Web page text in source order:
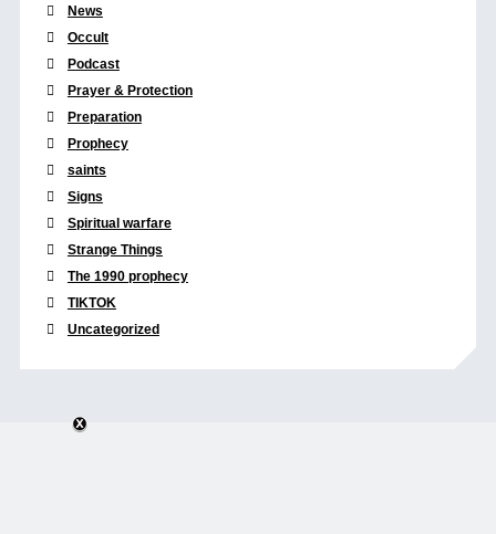
News
Occult
Podcast
Prayer & Protection
Preparation
Prophecy
saints
Signs
Spiritual warfare
Strange Things
The 1990 prophecy
TIKTOK
Uncategorized